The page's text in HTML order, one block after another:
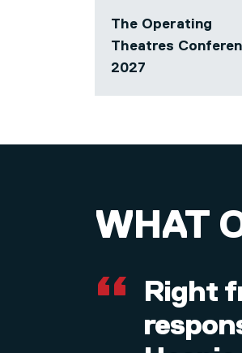
The Operating
Theatres
2027
WHAT
Right